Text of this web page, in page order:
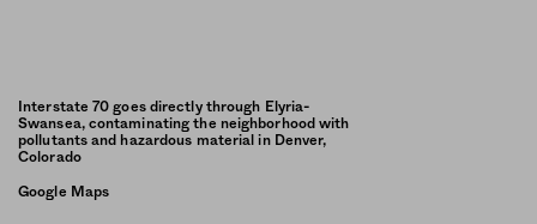
Interstate 70 goes directly through Elyria-
Swansea, contaminating the neighborhood with
pollutants and hazardous material in Denver,
Colorado
Google Maps